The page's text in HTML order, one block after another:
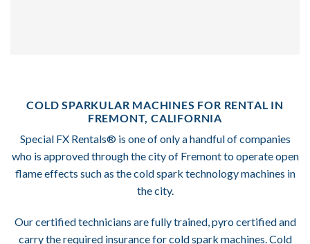
COLD SPARKULAR MACHINES FOR RENTAL IN
FREMONT, CALIFORNIA
Special FX Rentals® is one of only a handful of companies
who is approved through the city of Fremont to operate open
flame effects such as the cold spark technology machines in
the city.
Our certified technicians are fully trained, pyro certified and
carry the required insurance for cold spark machines. Cold